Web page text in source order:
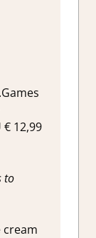
Reviews &
12,99
to